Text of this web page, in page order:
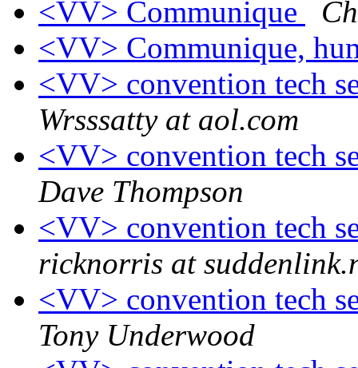
<VV> Communique
<VV> Communique,
<VV> convention tech
Wrsssatty at aol.com
<VV> convention tech
Dave Thompson
<VV> convention tech
ricknorris at
<VV> convention tech
Tony Underwood